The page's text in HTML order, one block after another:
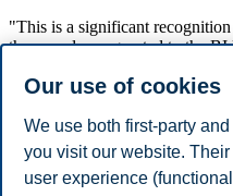
"This is a significant
the award was granted to the
Artashes Karapetyan and
Informed Screening During
article presented at the 2016
School of Economics in Bergen.
Our use of cookies
We use both first-party
you visit our website.
user experience